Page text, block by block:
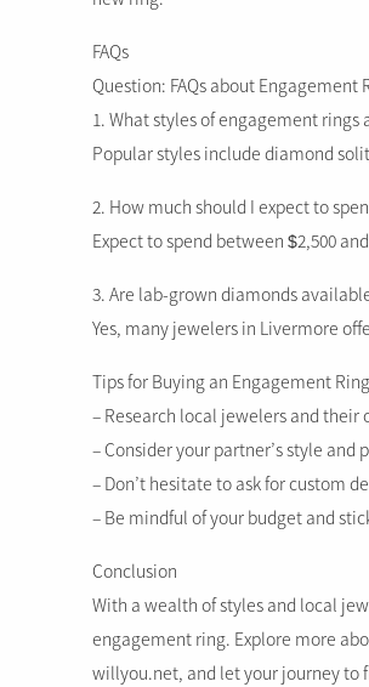
FAQs
Question: FAQs about Engagement
1. What styles of engagement
Popular styles include diamond
2. How much should I expect to
Expect to spend between $2,500
3. Are lab-grown diamonds
Yes, many jewelers in Livermore
Tips for Buying an Engagement
– Research local jewelers and
– Consider your partner’s style
– Don’t hesitate to ask for custom
– Be mindful of your budget and
Conclusion
With a wealth of styles and local
engagement ring. Explore more
willyou.net, and let your journey to